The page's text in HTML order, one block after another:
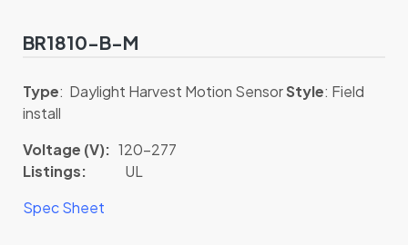
BR1810-B-M
Type: Daylight Harvest Motion SensorStyle: Field
install
Voltage (V): 120-277
Listings: UL
Spec Sheet